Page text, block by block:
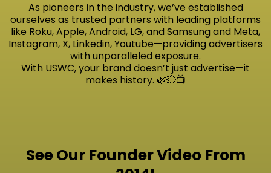
As pioneers in the industry, we’ve established
ourselves as trusted partners with leading platforms
like Roku, Apple, Android, LG, and Samsung and Meta,
Instagram, X, Linkedin, Youtube—providing advertisers
with unparalleled exposure.
With USWC, your brand doesn’t just advertise—it
makes history. 🌿💥📺
See Our Founder Video From